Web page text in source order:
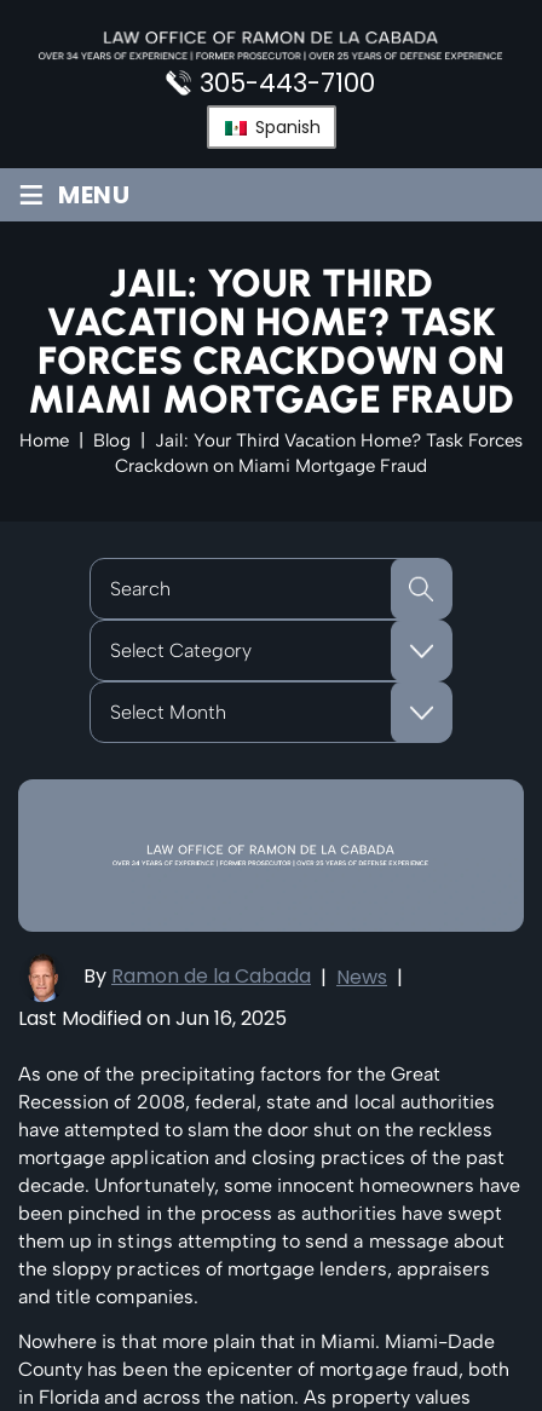
305-443-7100
Spanish
≡ MENU
JAIL: YOUR THIRD
VACATION HOME? TASK
FORCES CRACKDOWN ON
MIAMI MORTGAGE FRAUD
Home Blog
Jail: Your Third Vacation Home? Task Forces
Crackdown on Miami Mortgage Fraud
Categories
Archives
By Ramon de la Cabada | News |
Last Modified on Jun 16, 2025
As one of the precipitating factors for the Great
Recession of 2008, federal, state and local authorities
have attempted to slam the door shut on the reckless
mortgage application and closing practices of the past
decade. Unfortunately, some innocent homeowners have
been pinched in the process as authorities have swept
them up in stings attempting to send a message about
the sloppy practices of mortgage lenders, appraisers
and title companies.
Nowhere is that more plain that in Miami. Miami-Dade
County has been the epicenter of mortgage fraud, both
in Florida and across the nation. As property values